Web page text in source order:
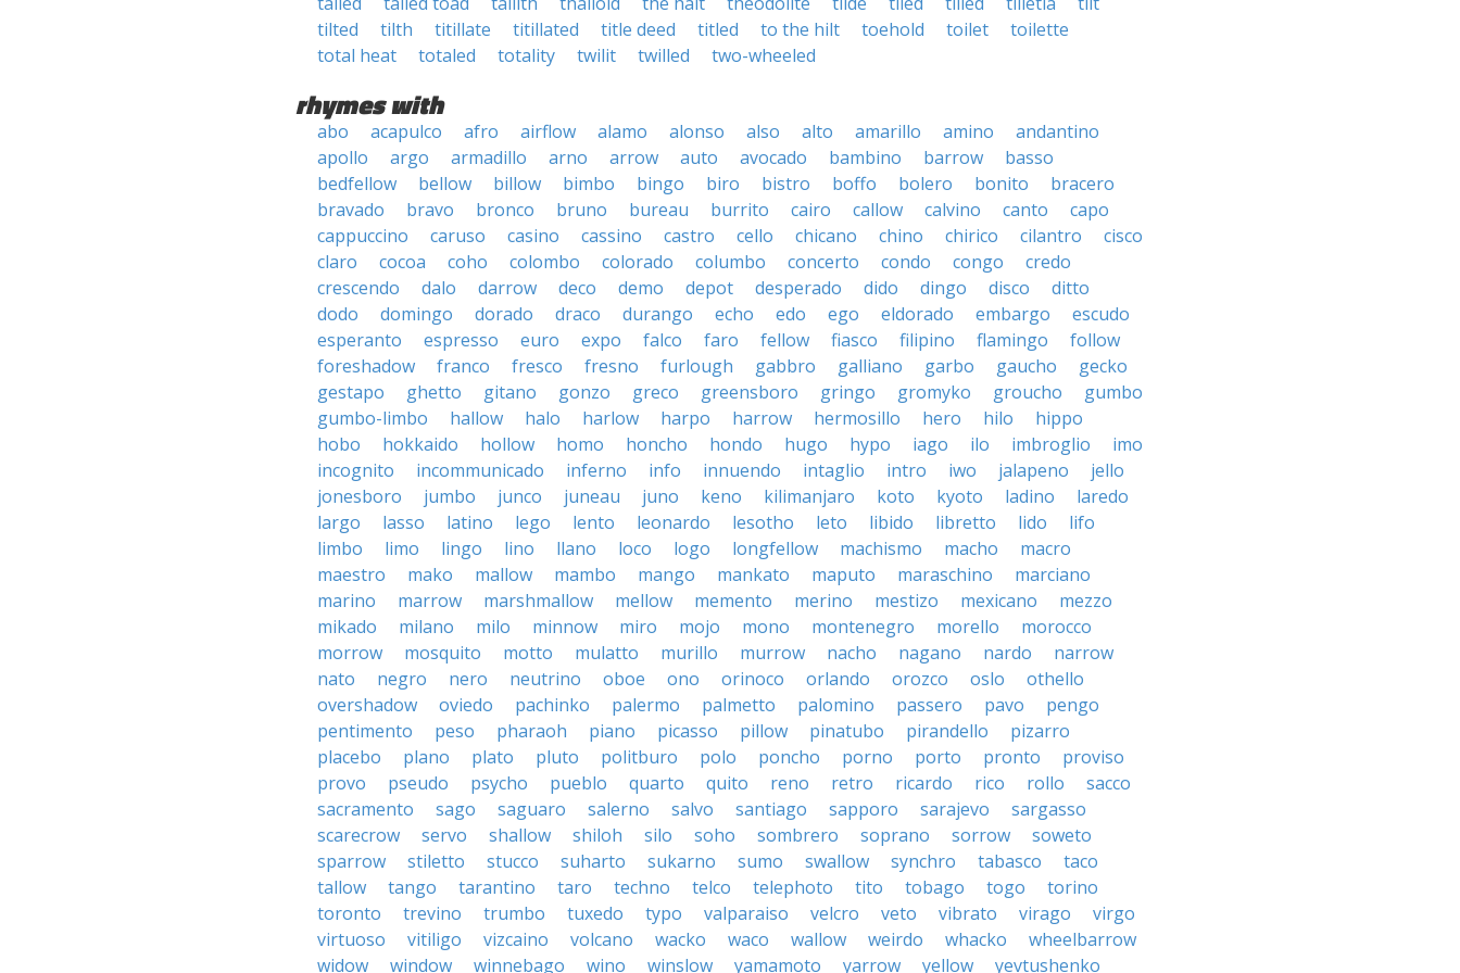
tilted
tilth titillate titillated title deed titled to the hilt toehold toilet
toilette
total heat
totaled totality twilit twilled two-wheeled
rhymes with
abo acapulco afro airflow alamo alonso also alto amarillo amino
andantino
apollo
argo armadillo arno arrow auto avocado bambino barrow
basso
bedfellow
bellow billow bimbo bingo biro bistro boffo bolero bonito
bracero
bravado
bravo bronco bruno bureau burrito cairo callow calvino canto
capo
cappuccino
caruso casino cassino castro cello chicano chino chirico cilantro
cisco
claro
cocoa coho colombo colorado columbo concerto condo congo
credo
crescendo
dalo darrow deco demo depot desperado dido dingo disco
ditto
dodo
domingo dorado draco durango echo edo ego eldorado embargo
escudo
esperanto
espresso euro expo falco faro fellow fiasco filipino flamingo
follow
foreshadow
franco fresco fresno furlough gabbro galliano garbo gaucho
gecko
gestapo
ghetto gitano gonzo greco greensboro gringo gromyko groucho
gumbo
gumbo-limbo
hallow halo harlow harpo harrow hermosillo hero hilo
hippo
hobo
hokkaido hollow homo honcho hondo hugo hypo iago ilo imbroglio
imo
incognito
incommunicado inferno info innuendo intaglio intro iwo jalapeno
jello
jonesboro
jumbo junco juneau juno keno kilimanjaro koto kyoto ladino
laredo
largo
lasso latino lego lento leonardo lesotho leto libido libretto lido
lifo
limbo
limo lingo lino llano loco logo longfellow machismo macho
macro
maestro
mako mallow mambo mango mankato maputo maraschino
marciano
marino
marrow marshmallow mellow memento merino mestizo mexicano
mezzo
mikado
milano milo minnow miro mojo mono montenegro morello
morocco
morrow
mosquito motto mulatto murillo murrow nacho nagano nardo
narrow
nato
negro nero neutrino oboe ono orinoco orlando orozco oslo
othello
overshadow
oviedo pachinko palermo palmetto palomino passero pavo
pengo
pentimento
peso pharaoh piano picasso pillow pinatubo pirandello
pizarro
placebo
plano plato pluto politburo polo poncho porno porto pronto
proviso
provo
pseudo psycho pueblo quarto quito reno retro ricardo rico rollo
sacco
sacramento
sago saguaro salerno salvo santiago sapporo sarajevo
sargasso
scarecrow
servo shallow shiloh silo soho sombrero soprano sorrow
soweto
sparrow
stiletto stucco suharto sukarno sumo swallow synchro tabasco
taco
tallow
tango tarantino taro techno telco telephoto tito tobago togo
torino
toronto
trevino trumbo tuxedo typo valparaiso velcro veto vibrato virago
virgo
virtuoso
vitiligo vizcaino volcano wacko waco wallow weirdo whacko
wheelbarrow
widow
window winnebago wino winslow yamamoto yarrow yellow yevtushenko